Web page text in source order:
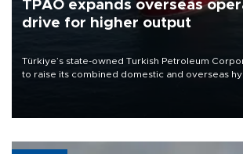
TPAO expands overseas
drive for higher output
Türkiye’s state-owned Turkish Petroleum
to raise its combined domestic and overseas